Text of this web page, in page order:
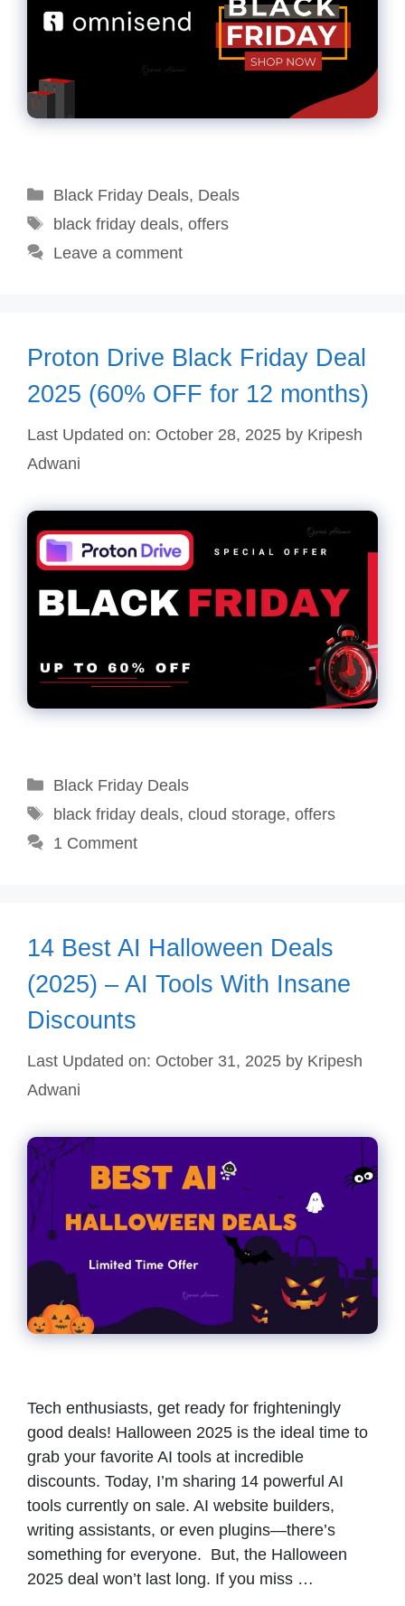
Categories
Black Friday Deals, Deals
Tags
black friday deals, offers
Leave a comment
Proton Drive Black Friday Deal
2025 (60% OFF for 12 months)
Last Updated on: October 28, 2025 by Kripesh
Adwani
Categories
Black Friday Deals
Tags
black friday deals, cloud storage, offers
1 Comment
14 Best AI Halloween Deals
(2025) – AI Tools With Insane
Discounts
Last Updated on: October 31, 2025 by Kripesh
Adwani
Tech enthusiasts, get ready for frighteningly
good deals! Halloween 2025 is the ideal time to
grab your favorite AI tools at incredible
discounts. Today, I’m sharing 14 powerful AI
tools currently on sale. AI website builders,
writing assistants, or even plugins—there’s
something for everyone. But, the Halloween
2025 deal won’t last long. If you miss …